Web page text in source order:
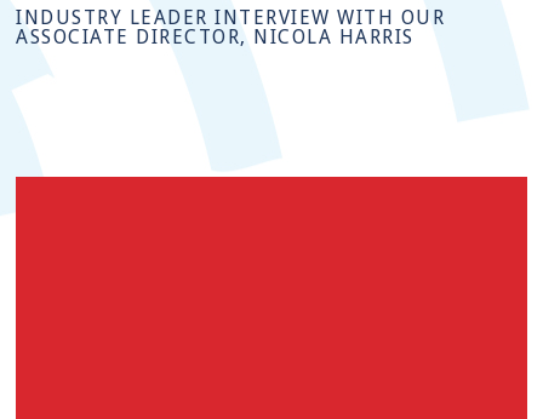
INDUSTRY LEADER INTERVIEW WITH OUR
ASSOCIATE DIRECTOR, NICOLA HARRIS